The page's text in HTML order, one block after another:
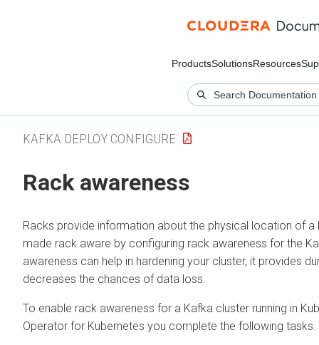
ProductsSolutionsResources
KAFKA DEPLOY CONFIGURE
Rack awareness
Racks provide information about the physical location of
made rack aware by configuring rack awareness for the
awareness can help in hardening your cluster, it provides
decreases the chances of data loss.
To enable rack awareness for a Kafka cluster running in
Operator for Kubernetes you complete the following tasks.